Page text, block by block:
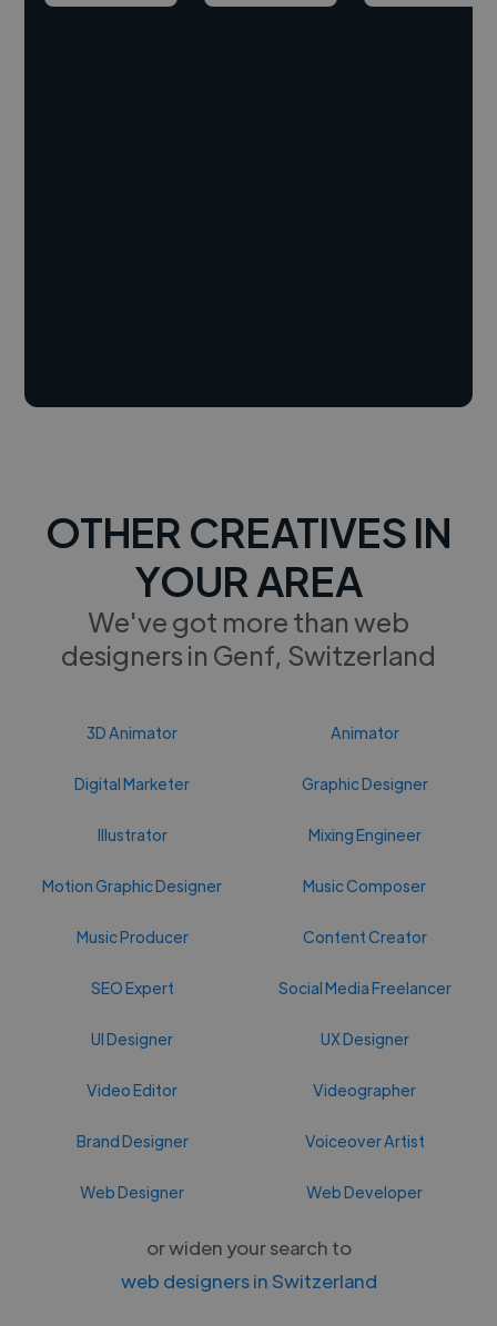
OTHER CREATIVES IN
YOUR AREA
We've got more than web
designers in Genf, Switzerland
3D Animator Animator
Digital Marketer Graphic Designer
Illustrator Mixing Engineer
Motion Graphic Designer Music Composer
Music Producer Content Creator
SEO Expert Social Media Freelancer
UI Designer UX Designer
Video Editor Videographer
Brand Designer Voiceover Artist
Web Designer Web Developer
or widen your search to
web designers in Switzerland